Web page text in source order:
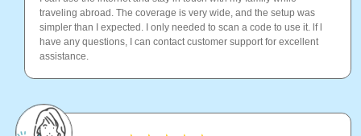
traveling abroad. The coverage is very wide, and the setup was
simpler than I expected. I only needed to scan a code to use it. lf l
have any questions, I can contact customer support for excellent
assistance.